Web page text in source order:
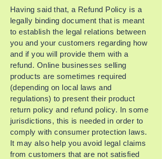
Having said that, a Refund Policy is a
legally binding document that is meant
to establish the legal relations between
you and your customers regarding how
and if you will provide them with a
refund. Online businesses selling
products are sometimes required
(depending on local laws and
regulations) to present their product
return policy and refund policy. In some
jurisdictions, this is needed in order to
comply with consumer protection laws.
It may also help you avoid legal claims
from customers that are not satisfied